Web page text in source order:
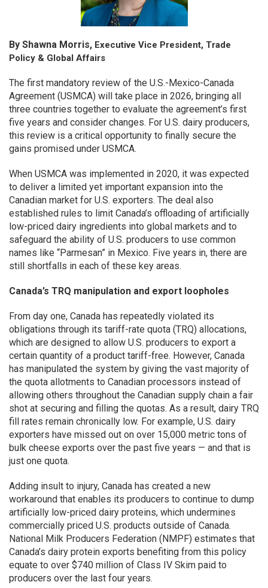
By Shawna Morris, Executive Vice President, Trade
Policy & Global Affairs
The first mandatory review of the U.S.-Mexico-Canada
Agreement (USMCA) will take place in 2026, bringing all
three countries together to evaluate the agreement’s first
five years and consider changes. For U.S. dairy producers,
this review is a critical opportunity to finally secure the
gains promised under USMCA.
When USMCA was implemented in 2020, it was expected
to deliver a limited yet important expansion into the
Canadian market for U.S. exporters. The deal also
established rules to limit Canada’s offloading of artificially
low-priced dairy ingredients into global markets and to
safeguard the ability of U.S. producers to use common
names like “Parmesan” in Mexico. Five years in, there are
still shortfalls in each of these key areas.
Canada’s TRQ manipulation and export loopholes
From day one, Canada has repeatedly violated its
obligations through its tariff-rate quota (TRQ) allocations,
which are designed to allow U.S. producers to export a
certain quantity of a product tariff-free. However, Canada
has manipulated the system by giving the vast majority of
the quota allotments to Canadian processors instead of
allowing others throughout the Canadian supply chain a fair
shot at securing and filling the quotas. As a result, dairy TRQ
fill rates remain chronically low. For example, U.S. dairy
exporters have missed out on over 15,000 metric tons of
bulk cheese exports over the past five years — and that is
just one quota.
Adding insult to injury, Canada has created a new
workaround that enables its producers to continue to dump
artificially low-priced dairy proteins, which undermines
commercially priced U.S. products outside of Canada.
National Milk Producers Federation (NMPF) estimates that
Canada’s dairy protein exports benefiting from this policy
equate to over $740 million of Class IV Skim paid to
producers over the last four years.